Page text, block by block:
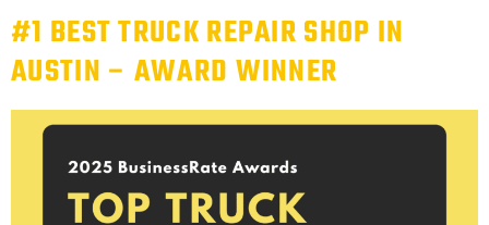
#1 BEST TRUCK REPAIR SHOP IN
AUSTIN – AWARD WINNER